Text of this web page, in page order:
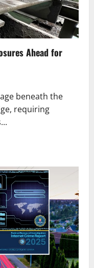
Ahead for
beneath the
requiring